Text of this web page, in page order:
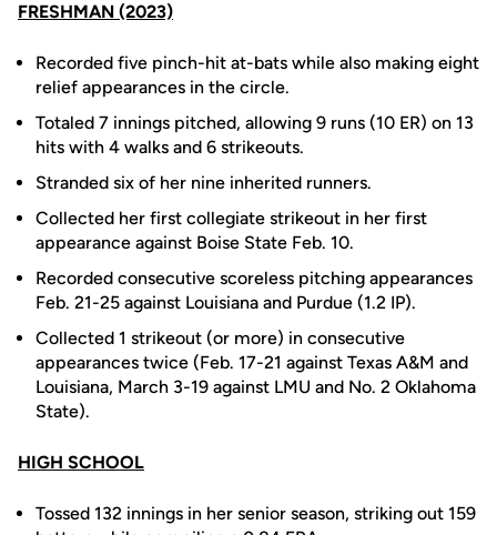
FRESHMAN (2023)
Recorded five pinch-hit at-bats while also making eight
relief appearances in the circle.
Totaled 7 innings pitched, allowing 9 runs (10 ER) on 13
hits with 4 walks and 6 strikeouts.
Stranded six of her nine inherited runners.
Collected her first collegiate strikeout in her first
appearance against Boise State Feb. 10.
Recorded consecutive scoreless pitching appearances
Feb. 21-25 against Louisiana and Purdue (1.2 IP).
Collected 1 strikeout (or more) in consecutive
appearances twice (Feb. 17-21 against Texas A&M and
Louisiana, March 3-19 against LMU and No. 2 Oklahoma
State).
HIGH SCHOOL
Tossed 132 innings in her senior season, striking out 159